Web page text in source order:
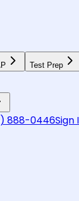
Test Prep
888-0446Sign